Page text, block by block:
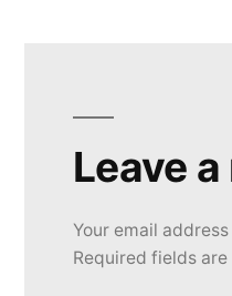
Leave
Your email
Required fields